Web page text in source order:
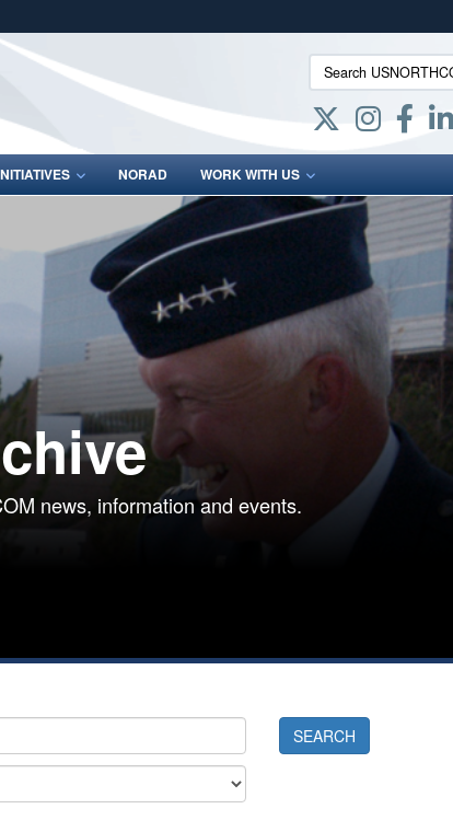
Secure .mil websites use HTTPS
lock (
means you’ve safely connected
Share sensitive information only on official, secure
Search
NORAD WORK WITH US
news, information and events.